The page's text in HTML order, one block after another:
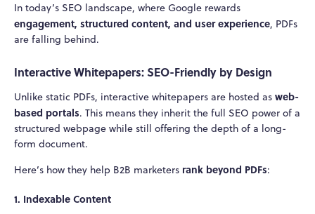
In today’s SEO landscape, where Google rewards
engagement, structured content, and user experience, PDFs
are falling behind.
Interactive Whitepapers: SEO-Friendly by Design
Unlike static PDFs, interactive whitepapers are hosted as web-
based portals. This means they inherit the full SEO power of a
structured webpage while still offering the depth of a long-
form document.
Here’s how they help B2B marketers rank beyond PDFs:
1. Indexable Content